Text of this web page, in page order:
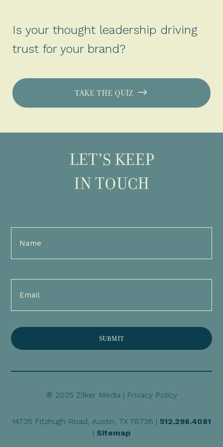
Is your thought leadership driving
trust for your brand?
TAKE THE QUIZ
LET’S KEEP
IN TOUCH
Full
Name
Email
(Required)
® 2025 Zilker Media | Privacy Policy
14735 Fitzhugh Road, Austin, TX 78736 | 512.298.4081
| Sitemap